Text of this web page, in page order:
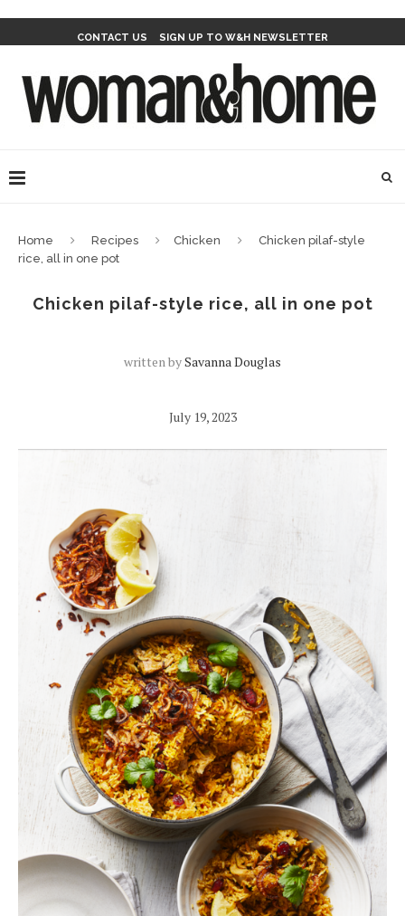
CONTACT US SIGN UP TO W&H NEWSLETTER
Home Recipes Chicken
Chicken pilaf-style
rice, all in one pot
Chicken pilaf-style rice, all in one pot
written bySavanna Douglas
July 19, 2023